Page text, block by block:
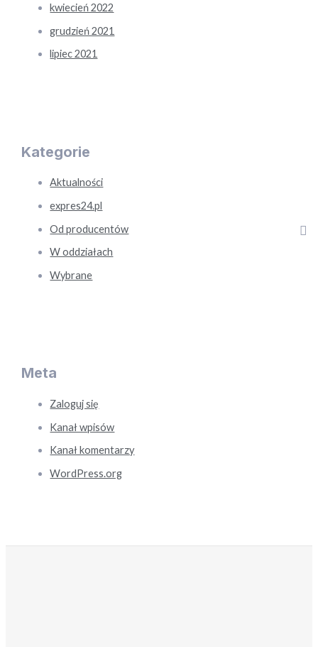
kwiecień 2022
grudzień 2021
lipiec 2021
Kategorie
Aktualności
expres24.pl
Od producentów
W oddziałach
Wybrane
Meta
Zaloguj się
Kanał wpisów
Kanał komentarzy
WordPress.org